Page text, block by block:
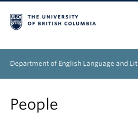
Department of English Language and
Graduate
People